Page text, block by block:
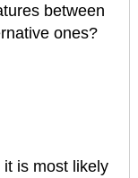
between
ones?
is most likely